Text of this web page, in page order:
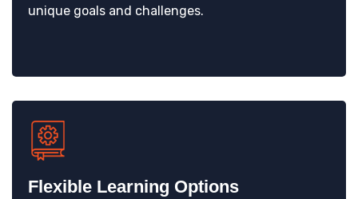
unique goals and challenges.
Flexible Learning Options